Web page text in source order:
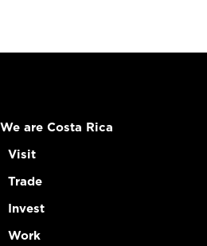
We are Costa Rica
Visit
Trade
Invest
Work